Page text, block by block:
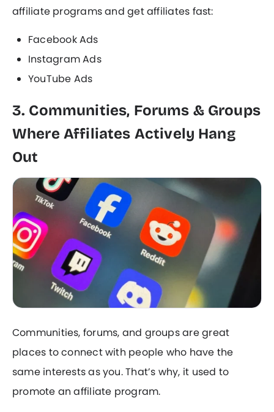
affiliate programs and get affiliates fast:
Facebook Ads
Instagram Ads
YouTube Ads
3. Communities, Forums & Groups
Where Affiliates Actively Hang
Out
Communities, forums, and groups are great
places to connect with people who have the
same interests as you. That’s why, it used to
promote an affiliate program.